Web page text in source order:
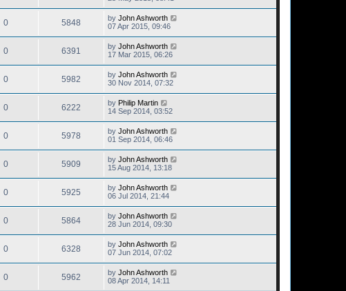
0 5848 by John Ashworth
07 Apr 2015, 09:46
0 6391 by John Ashworth
17 Mar 2015, 06:26
0 5982 by John Ashworth
30 Nov 2014, 07:32
0 6222 by Philip Martin
14 Sep 2014, 03:52
0 5978 by John Ashworth
01 Sep 2014, 06:46
0 5909 by John Ashworth
15 Aug 2014, 13:18
0 5925 by John Ashworth
06 Jul 2014, 21:44
0 5864 by John Ashworth
28 Jun 2014, 09:30
0 6328 by John Ashworth
07 Jun 2014, 07:02
0 5962 by John Ashworth
08 Apr 2014, 14:11